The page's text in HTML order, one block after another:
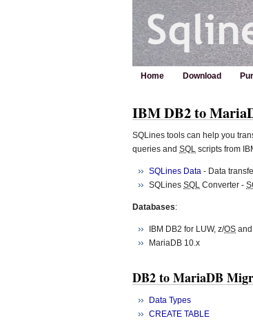
Home Download
IBM DB2 to
SQLines tools can help you
queries and SQL scripts from
SQLines Data - Data
SQLines SQL Converter -
Databases:
IBM DB2 for LUW, z/OS and
MariaDB 10.x
DB2 to MariaDB
Data Types
CREATE TABLE